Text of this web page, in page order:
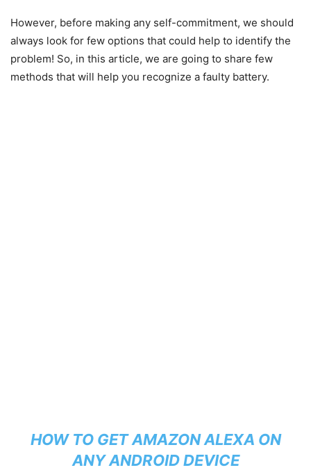
However, before making any self-commitment, we should
always look for few options that could help to identify the
problem! So, in this article, we are going to share few
methods that will help you recognize a faulty battery.
HOW TO GET AMAZON ALEXA ON
ANY ANDROID DEVICE